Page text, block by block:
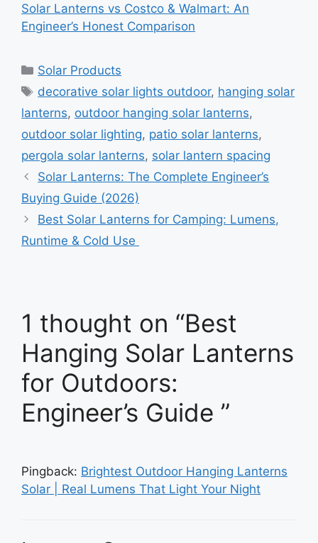
Solar Lanterns vs Costco & Walmart: An
Engineer’s Honest Comparison
Categories
Solar Products
Tags
decorative solar lights outdoor, hanging solar
lanterns, outdoor hanging solar lanterns,
outdoor solar lighting, patio solar lanterns,
pergola solar lanterns, solar lantern spacing
Solar Lanterns: The Complete Engineer’s
Buying Guide (2026)
Best Solar Lanterns for Camping: Lumens,
Runtime & Cold Use
1 thought on “Best
Hanging Solar Lanterns
for Outdoors:
Engineer’s Guide ”
Pingback: Brightest Outdoor Hanging Lanterns
Solar | Real Lumens That Light Your Night